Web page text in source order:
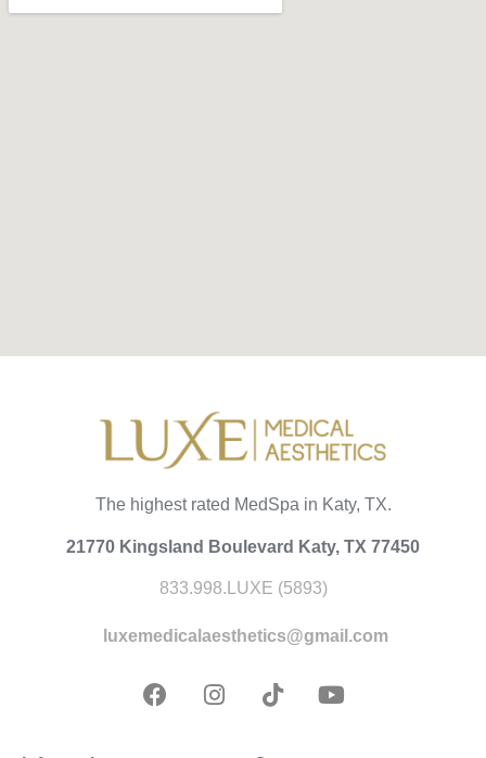
The highest rated MedSpa in Katy, TX.
21770 Kingsland Boulevard Katy, TX 77450
833.998.LUXE (5893)
luxemedicalaesthetics@gmail.com